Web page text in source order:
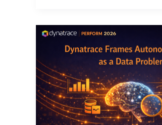
Dynatrace
Frames
Autonomous
Ops
as
a
Data
Problem